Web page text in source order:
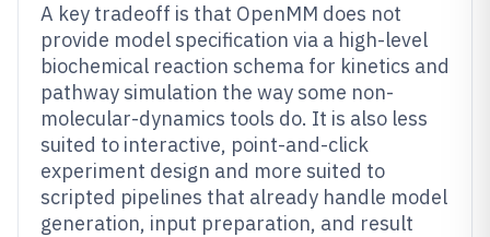
A key tradeoff is that OpenMM does not
provide model specification via a high-level
biochemical reaction schema for kinetics and
pathway simulation the way some non-
molecular-dynamics tools do. It is also less
suited to interactive, point-and-click
experiment design and more suited to
scripted pipelines that already handle model
generation, input preparation, and result